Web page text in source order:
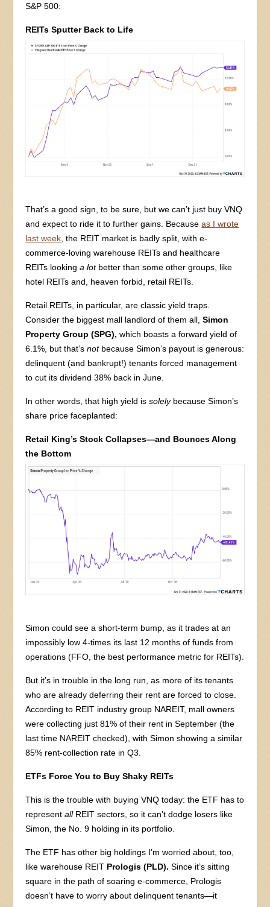
S&P 500:
REITs Sputter Back to Life
That’s a good sign, to be sure, but we can’t just buy VNQ
and expect to ride it to further gains. Becauseas I wrote
last week, the REIT market is badly split, with e-
commerce-loving warehouse REITs and healthcare
REITs lookinga lotbetter than some other groups, like
hotel REITs and, heaven forbid, retail REITs.
Retail REITs, in particular, are classic yield traps.
Consider the biggest mall landlord of them all,Simon
Property Group (SPG), which boasts a forward yield of
6.1%, but that’snotbecause Simon’s payout is generous:
delinquent (and bankrupt!) tenants forced management
to cut its dividend 38% back in June.
In other words, that high yield issolelybecause Simon’s
share price faceplanted:
Retail King’s Stock Collapses—and Bounces Along
the Bottom
Simon could see a short-term bump, as it trades at an
impossibly low 4-times its last 12 months of funds from
operations (FFO, the best performance metric for REITs).
But it’s in trouble in the long run, as more of its tenants
who are already deferring their rent are forced to close.
According to REIT industry group NAREIT, mall owners
were collecting just 81% of their rent in September (the
last time NAREIT checked), with Simon showing a similar
85% rent-collection rate in Q3.
ETFs Force You to Buy Shaky REITs
This is the trouble with buying VNQ today: the ETF has to
representallREIT sectors, so it can’t dodge losers like
Simon, the No. 9 holding in its portfolio.
The ETF has other big holdings I’m worried about, too,
like warehouse REIT Prologis (PLD). Since it’s sitting
square in the path of soaring e-commerce, Prologis
doesn’t have to worry about delinquent tenants—it